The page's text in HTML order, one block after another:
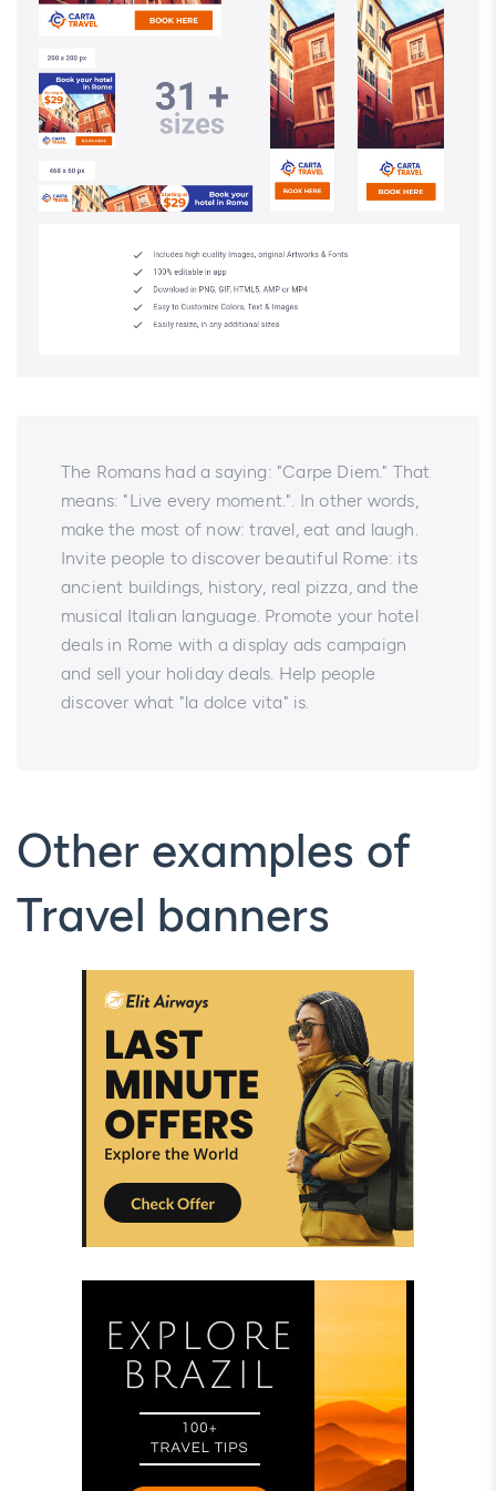
The Romans had a saying: "Carpe Diem." That
means: "Live every moment.". In other words,
make the most of now: travel, eat and laugh.
Invite people to discover beautiful Rome: its
ancient buildings, history, real pizza, and the
musical Italian language. Promote your hotel
deals in Rome with a display ads campaign
and sell your holiday deals. Help people
discover what "la dolce vita" is.
Other examples of
Travel banners